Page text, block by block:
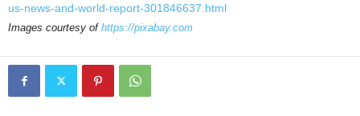
us-news-and-world-report-301846637.html
Images courtesy of https://pixabay.com